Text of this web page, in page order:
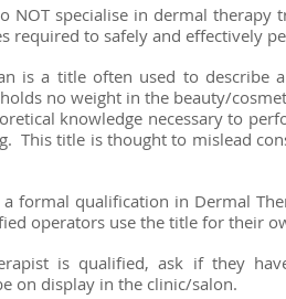
NOT specialise in dermal
required to safely and effectively
is a title often used to
no weight in the beauty/
knowledge necessary to
This title is thought to mislead
formal qualification in Dermal
operators use the title for their
is qualified, ask if they
on display in the clinic/salon.